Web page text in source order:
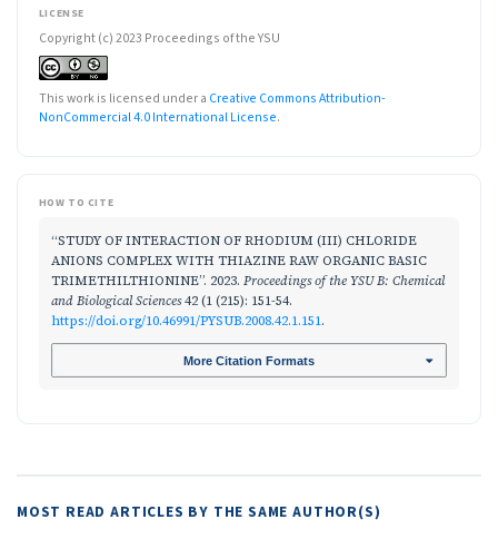
LICENSE
Copyright (c) 2023 Proceedings of the YSU
This work is licensed under a Creative Commons Attribution-
NonCommercial 4.0 International License.
HOW TO CITE
“STUDY OF INTERACTION OF RHODIUM (III) CHLORIDE
ANIONS COMPLEX WITH THIAZINE RAW ORGANIC BASIC
TRIMETHILTHIONINE”. 2023. Proceedings of the YSU B: Chemical
and Biological Sciences42 (1 (215): 151-54.
https://doi.org/10.46991/PYSUB.2008.42.1.151.
More Citation Formats
MOST READ ARTICLES BY THE SAME AUTHOR(S)